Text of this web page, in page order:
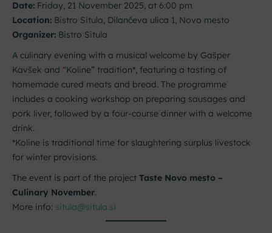
Date: Friday, 21 November 2025, at 6:00 pm
Location: Bistro Situla, Dilančeva ulica 1, Novo mesto
Organizer: Bistro Situla
A culinary evening with a musical welcome by Gašper
Kavšek and “Koline” tradition*, featuring a tasting of
homemade cured meats and bread. The programme
includes a cooking workshop on preparing sausages and
pork liver, followed by a four-course dinner with a welcome
drink.
*Koline is traditional time for slaughtering surplus livestock
for winter provisions.
The event is part of the project Taste Novo mesto –
Culinary November.
More info: situla@situla.si